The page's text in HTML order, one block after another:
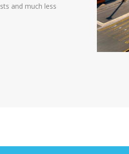
and much less